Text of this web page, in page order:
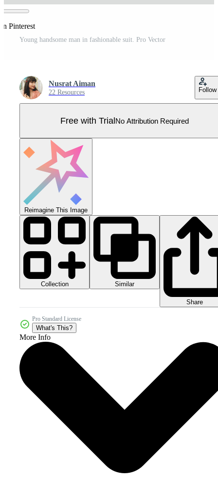
Pinterest
Young handsome man in fashionable suit. Pro Vector
Nusrat Aiman
22 Resources Follow
Free with TrialNo Attribution Required
Reimagine This Image
Collection Similar
Share
Pro Standard License
What's This?
More Info